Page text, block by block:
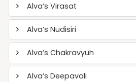
Alva’s Virasat
Alva’s Nudisiri
Alva’s Chakravyuh
Alva’s Deepavali